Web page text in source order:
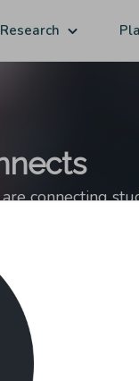
Research
connecting
this growing market,